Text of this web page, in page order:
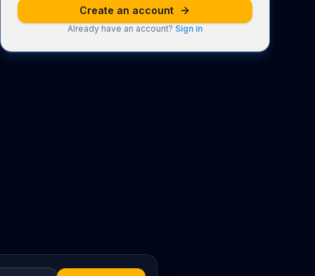
Create an account
Already have an account? Sign in